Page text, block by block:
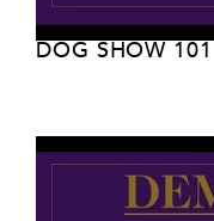
DOG SHOW 101